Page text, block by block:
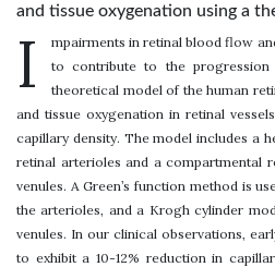
and tissue oxygenation using a
I
mpairments in retinal blood flow
to contribute to the
theoretical model of the human
and tissue oxygenation in retinal
capillary density. The model includes a
retinal arterioles and a compartmental
venules. A Green’s function method is
the arterioles, and a Krogh cylinder
venules. In our clinical observations,
to exhibit a 10-12% reduction in